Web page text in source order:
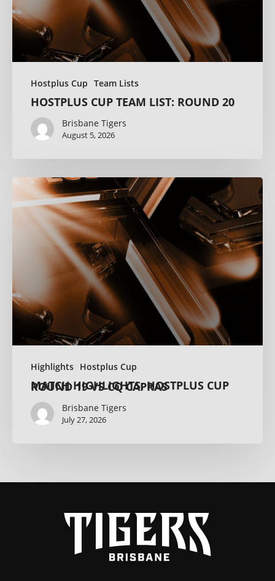
Hostplus Cup Team Lists
HOSTPLUS CUP TEAM LIST: ROUND 20
Brisbane Tigers
August 5, 2026
Highlights Hostplus Cup
MATCH HIGHLIGHTS: HOSTPLUS CUP ROUND 19 VS CQ CAPRAS
Brisbane Tigers
July 27, 2026